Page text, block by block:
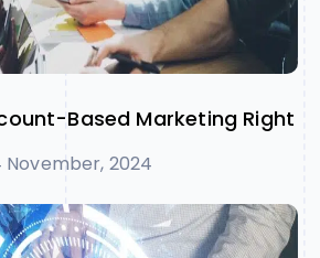
Based Marketing Right
November, 2024